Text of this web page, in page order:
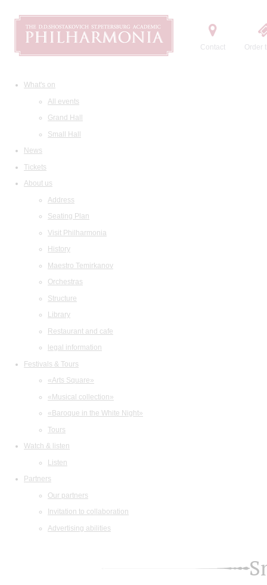
Contact Order
What's on
All events
Grand Hall
Small Hall
News
Tickets
About us
Address
Seating Plan
Visit Philharmonia
History
Maestro Temirkanov
Orchestras
Structure
Library
Restaurant and cafe
legal information
Festivals & Tours
«Arts Square»
«Musical collection»
«Baroque in the White Night»
Tours
Watch & listen
Listen
Partners
Our partners
Invitation to collaboration
Advertising abilities